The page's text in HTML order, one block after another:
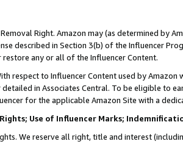
Removal Right. Amazon may (as determined by
described in Section 3(b) of the Influencer
restore any or all of the Influencer Content.
respect to Influencer Content used by
detailed in Associates Central. To be eligible to
for the applicable Amazon Site with a
Use of Influencer Marks;
We reserve all right, title and interest